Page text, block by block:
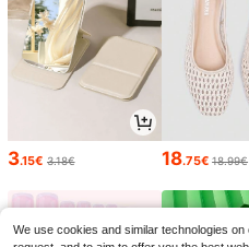
3.15€ 3.18€ 18.75€ 18.99€
We use cookies and similar technologies